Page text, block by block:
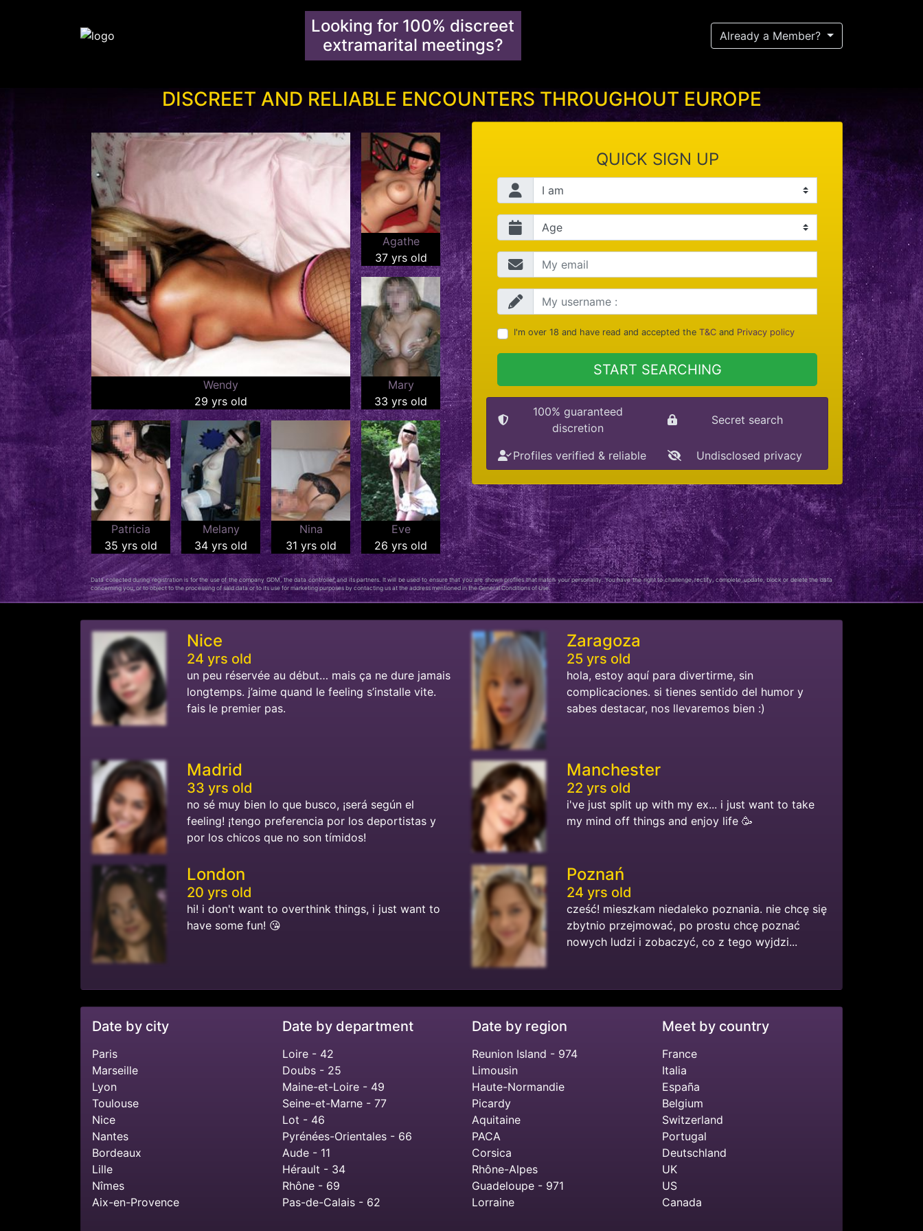
Looking for 100% discreet
extramarital meetings?
Already a Member?
DISCREET AND RELIABLE ENCOUNTERS THROUGHOUT EUROPE
Wendy
29 yrs old
Agathe
37 yrs old
Mary
33 yrs old
Patricia
35 yrs old
Melany
34 yrs old
Nina
31 yrs old
Eve
26 yrs old
QUICK SIGN UP
I'm over 18 and have read and accepted the T&C and Privacy policy
START SEARCHING
100% guaranteed
discretion
Secret search
Profiles verified & reliable Undisclosed privacy
Data collected during registration is for the use of the company GDM, the data controller, and its partners. It will be used to ensure that you are shown profiles that match your personality. You have the right to challenge, rectify, complete, update, block or delete the data
concerning you, or to object to the processing of said data or to its use for marketing purposes by contacting us at the address mentioned in the General Conditions of Use.
Nice
24 yrs old
un peu réservée au début… mais ça ne dure jamais
longtemps. j’aime quand le feeling s’installe vite.
fais le premier pas.
Zaragoza
25 yrs old
hola, estoy aquí para divertirme, sin
complicaciones. si tienes sentido del humor y
sabes destacar, nos llevaremos bien :)
Madrid
33 yrs old
no sé muy bien lo que busco, ¡será según el
feeling! ¡tengo preferencia por los deportistas y
por los chicos que no son tímidos!
Manchester
22 yrs old
i've just split up with my ex... i just want to take
my mind off things and enjoy life 🥳
London
20 yrs old
hi! i don't want to overthink things, i just want to
have some fun! 😘
Poznań
24 yrs old
cześć! mieszkam niedaleko poznania. nie chcę się
zbytnio przejmować, po prostu chcę poznać
nowych ludzi i zobaczyć, co z tego wyjdzi...
Date by city
Paris
Marseille
Lyon
Toulouse
Nice
Nantes
Bordeaux
Lille
Nîmes
Aix-en-Provence
Date by department
Loire - 42
Doubs - 25
Maine-et-Loire - 49
Seine-et-Marne - 77
Lot - 46
Pyrénées-Orientales - 66
Aude - 11
Hérault - 34
Rhône - 69
Pas-de-Calais - 62
Date by region
Reunion Island - 974
Limousin
Haute-Normandie
Picardy
Aquitaine
PACA
Corsica
Rhône-Alpes
Guadeloupe - 971
Lorraine
Meet by country
France
Italia
España
Belgium
Switzerland
Portugal
Deutschland
UK
US
Canada